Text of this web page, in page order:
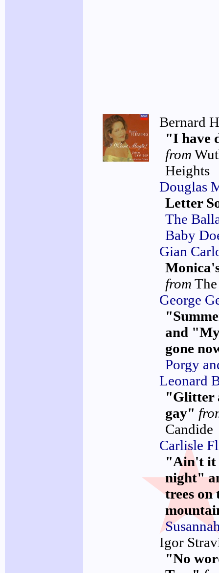
Bernard
"I have
from
Heights
Douglas
Letter
The
Baby
Gian
from
George
and
gone
Porgy
Leonard
"Glitter
gay"
Candide
Carlisle
"Ain't it
night"
trees on
Igor
"No